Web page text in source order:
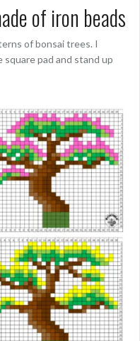
of iron beads
of bonsai trees. I
pad and stand up